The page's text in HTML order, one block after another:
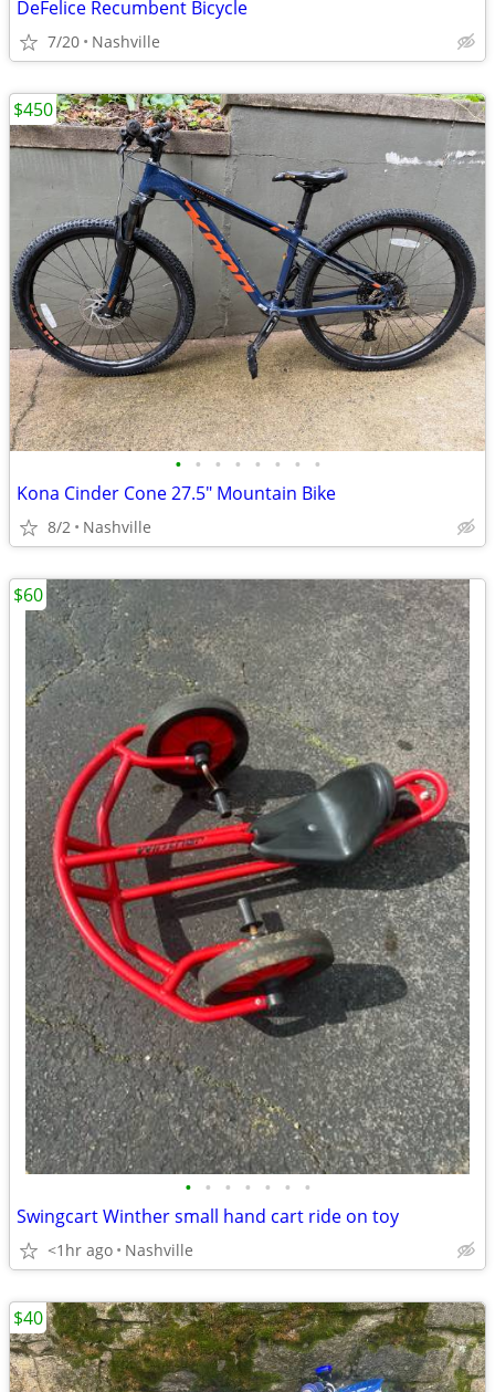
DeFelice Recumbent Bicycle
7/20 Nashville
• • • • • • • •
Kona Cinder Cone 27.5" Mountain Bike
8/2 Nashville
$450
• • • • • • •
Swingcart Winther small hand cart ride on toy
<1hr ago Nashville
$60
$40